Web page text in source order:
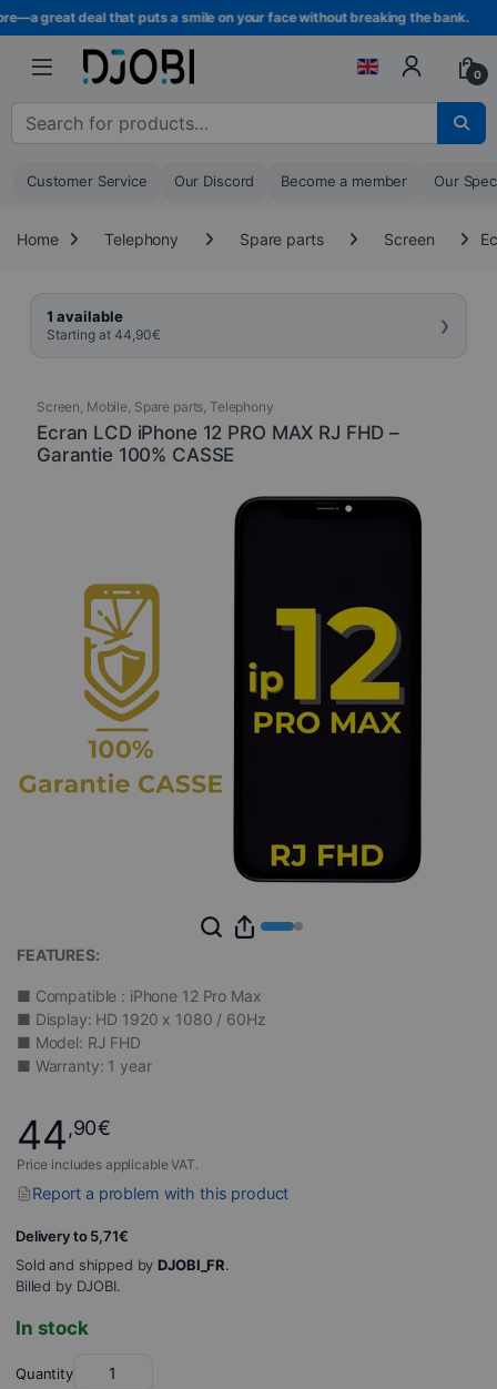
Skip to navigation
Skip to content
great deal that puts a smile on your face without breaking the bank.
0
Search for :
Customer Service Our Discord Become a member Our
Home Telephony Spare parts Screen
1 available
Starting at 44,90€ ›
Screen, Mobile, Spare parts, Telephony
Ecran LCD iPhone 12 PRO MAX RJ FHD –
Garantie 100% CASSE
FEATURES:
■ Compatible : iPhone 12 Pro Max
■ Display: HD 1920 x 1080 / 60Hz
■ Model: RJ FHD
■ Warranty: 1 year
44,90€
Price includes applicable VAT.
Report a problem with this product
Delivery to 5,71€
Sold and shipped byDJOBI_FR.
Billed by DJOBI.
In stock
Quantity